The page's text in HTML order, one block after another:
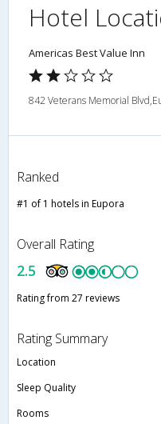
Hotel
Americas Best Value Inn
842 Veterans Memorial
Ranked
#1 of 1 hotels in Eupora
Overall Rating
2.5
Rating from 27 reviews
Rating Summary
Location
Sleep Quality
Rooms